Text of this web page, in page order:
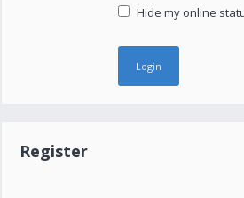
Hide my online
Register